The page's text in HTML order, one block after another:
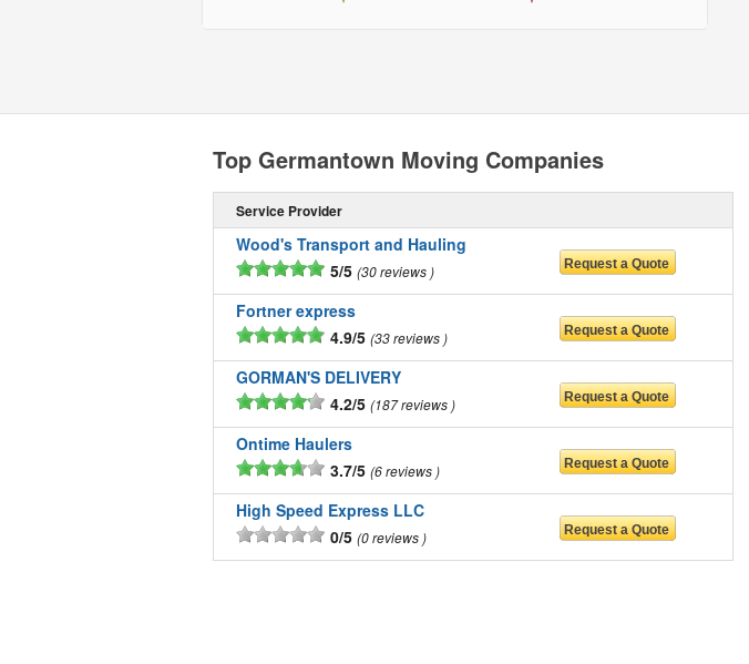
Top Germantown Moving Companies
Service Provider
Wood's Transport and Hauling
5/5 30 reviews
Fortner express
4.9/5 33 reviews
GORMAN'S DELIVERY
4.2/5 187 reviews
Ontime Haulers
3.7/5 6 reviews
High Speed Express LLC
0/5 0 reviews